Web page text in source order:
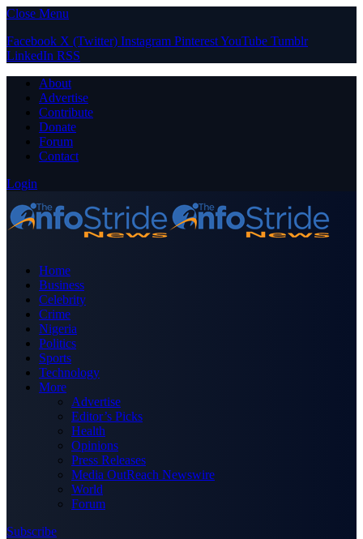
Close Menu
Facebook X (Twitter) Instagram PinterestYouTube Tumblr
LinkedIn RSS
About
Advertise
Contribute
Donate
Forum
Contact
Login
Home
Business
Celebrity
Crime
Nigeria
Politics
Sports
Technology
More
Advertise
Editor’s Picks
Health
Opinions
Press Releases
Media OutReach Newswire
World
Forum
Subscribe